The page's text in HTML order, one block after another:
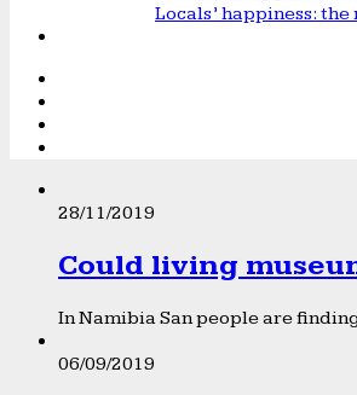
Locals’ happiness:
28/11/2019
Could living
In Namibia San people are
06/09/2019